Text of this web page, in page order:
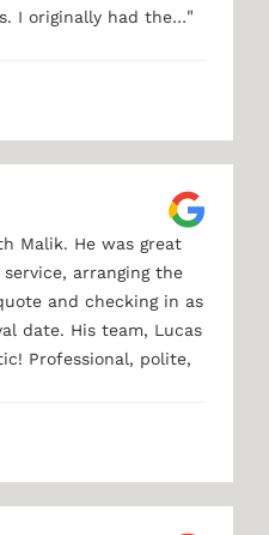
I originally had the…"
Malik. He was great
arranging the
and checking in as
date. His team, Lucas
Professional, polite,